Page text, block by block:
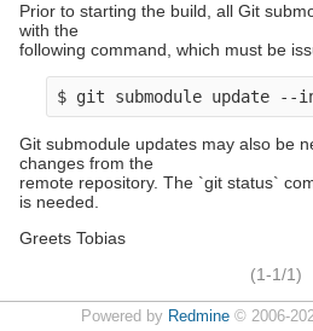
Prior to starting the build, all Git
with the
following command, which must be
$ git submodule update --
Git submodule updates may also be
changes from the
remote repository. The `git status`
is needed.
Greets Tobias
(1-1/1)
Powered by Redmine© 2006-